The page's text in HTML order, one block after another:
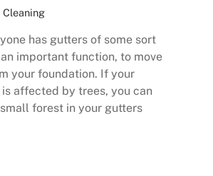
has gutters of some sort
important function, to move
your foundation. If your
affected by trees, you can
forest in your gutters